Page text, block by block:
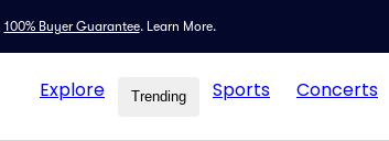
100% Buyer Guarantee. Learn More.
Explore Trending Sports Concerts